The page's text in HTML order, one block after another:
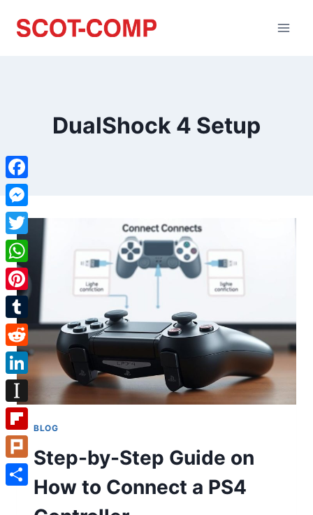
DualShock 4 Setup
BLOG
Step-by-Step Guide on
How to Connect a PS4
Facebook
Messenger
Twitter
WhatsApp
Pinterest
Tumblr
Reddit
LinkedIn
Instapaper
Flipboard
Plurk
Share